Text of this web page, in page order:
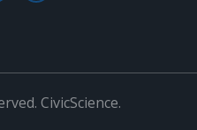
CivicScience.